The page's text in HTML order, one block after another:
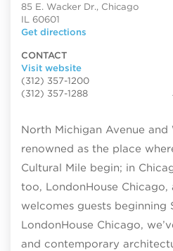
85 E. Wacker Dr., Chicago
IL 60601
Get directions
CONTACT
Visit website
(312) 357-1200
(312) 357-1288
North Michigan Avenue and
renowned as the place
Cultural Mile begin; in
too, LondonHouse
welcomes guests beginning
LondonHouse Chicago,
and contemporary